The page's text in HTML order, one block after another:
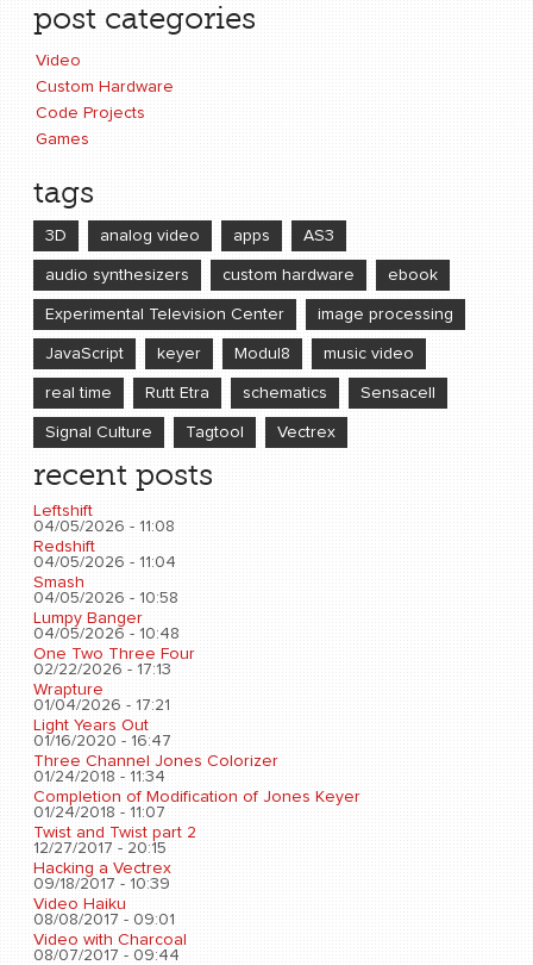
post categories
Video
Custom Hardware
Code Projects
Games
tags
3D analog video apps AS3
audio synthesizers custom hardware ebook
Experimental Television Center image processing
JavaScript keyer Modul8 music video
real time Rutt Etra schematics Sensacell
Signal Culture Tagtool Vectrex
recent posts
Leftshift
04/05/2026 - 11:08
Redshift
04/05/2026 - 11:04
Smash
04/05/2026 - 10:58
Lumpy Banger
04/05/2026 - 10:48
One Two Three Four
02/22/2026 - 17:13
Wrapture
01/04/2026 - 17:21
Light Years Out
01/16/2020 - 16:47
Three Channel Jones Colorizer
01/24/2018 - 11:34
Completion of Modification of Jones Keyer
01/24/2018 - 11:07
Twist and Twist part 2
12/27/2017 - 20:15
Hacking a Vectrex
09/18/2017 - 10:39
Video Haiku
08/08/2017 - 09:01
Video with Charcoal
08/07/2017 - 09:44